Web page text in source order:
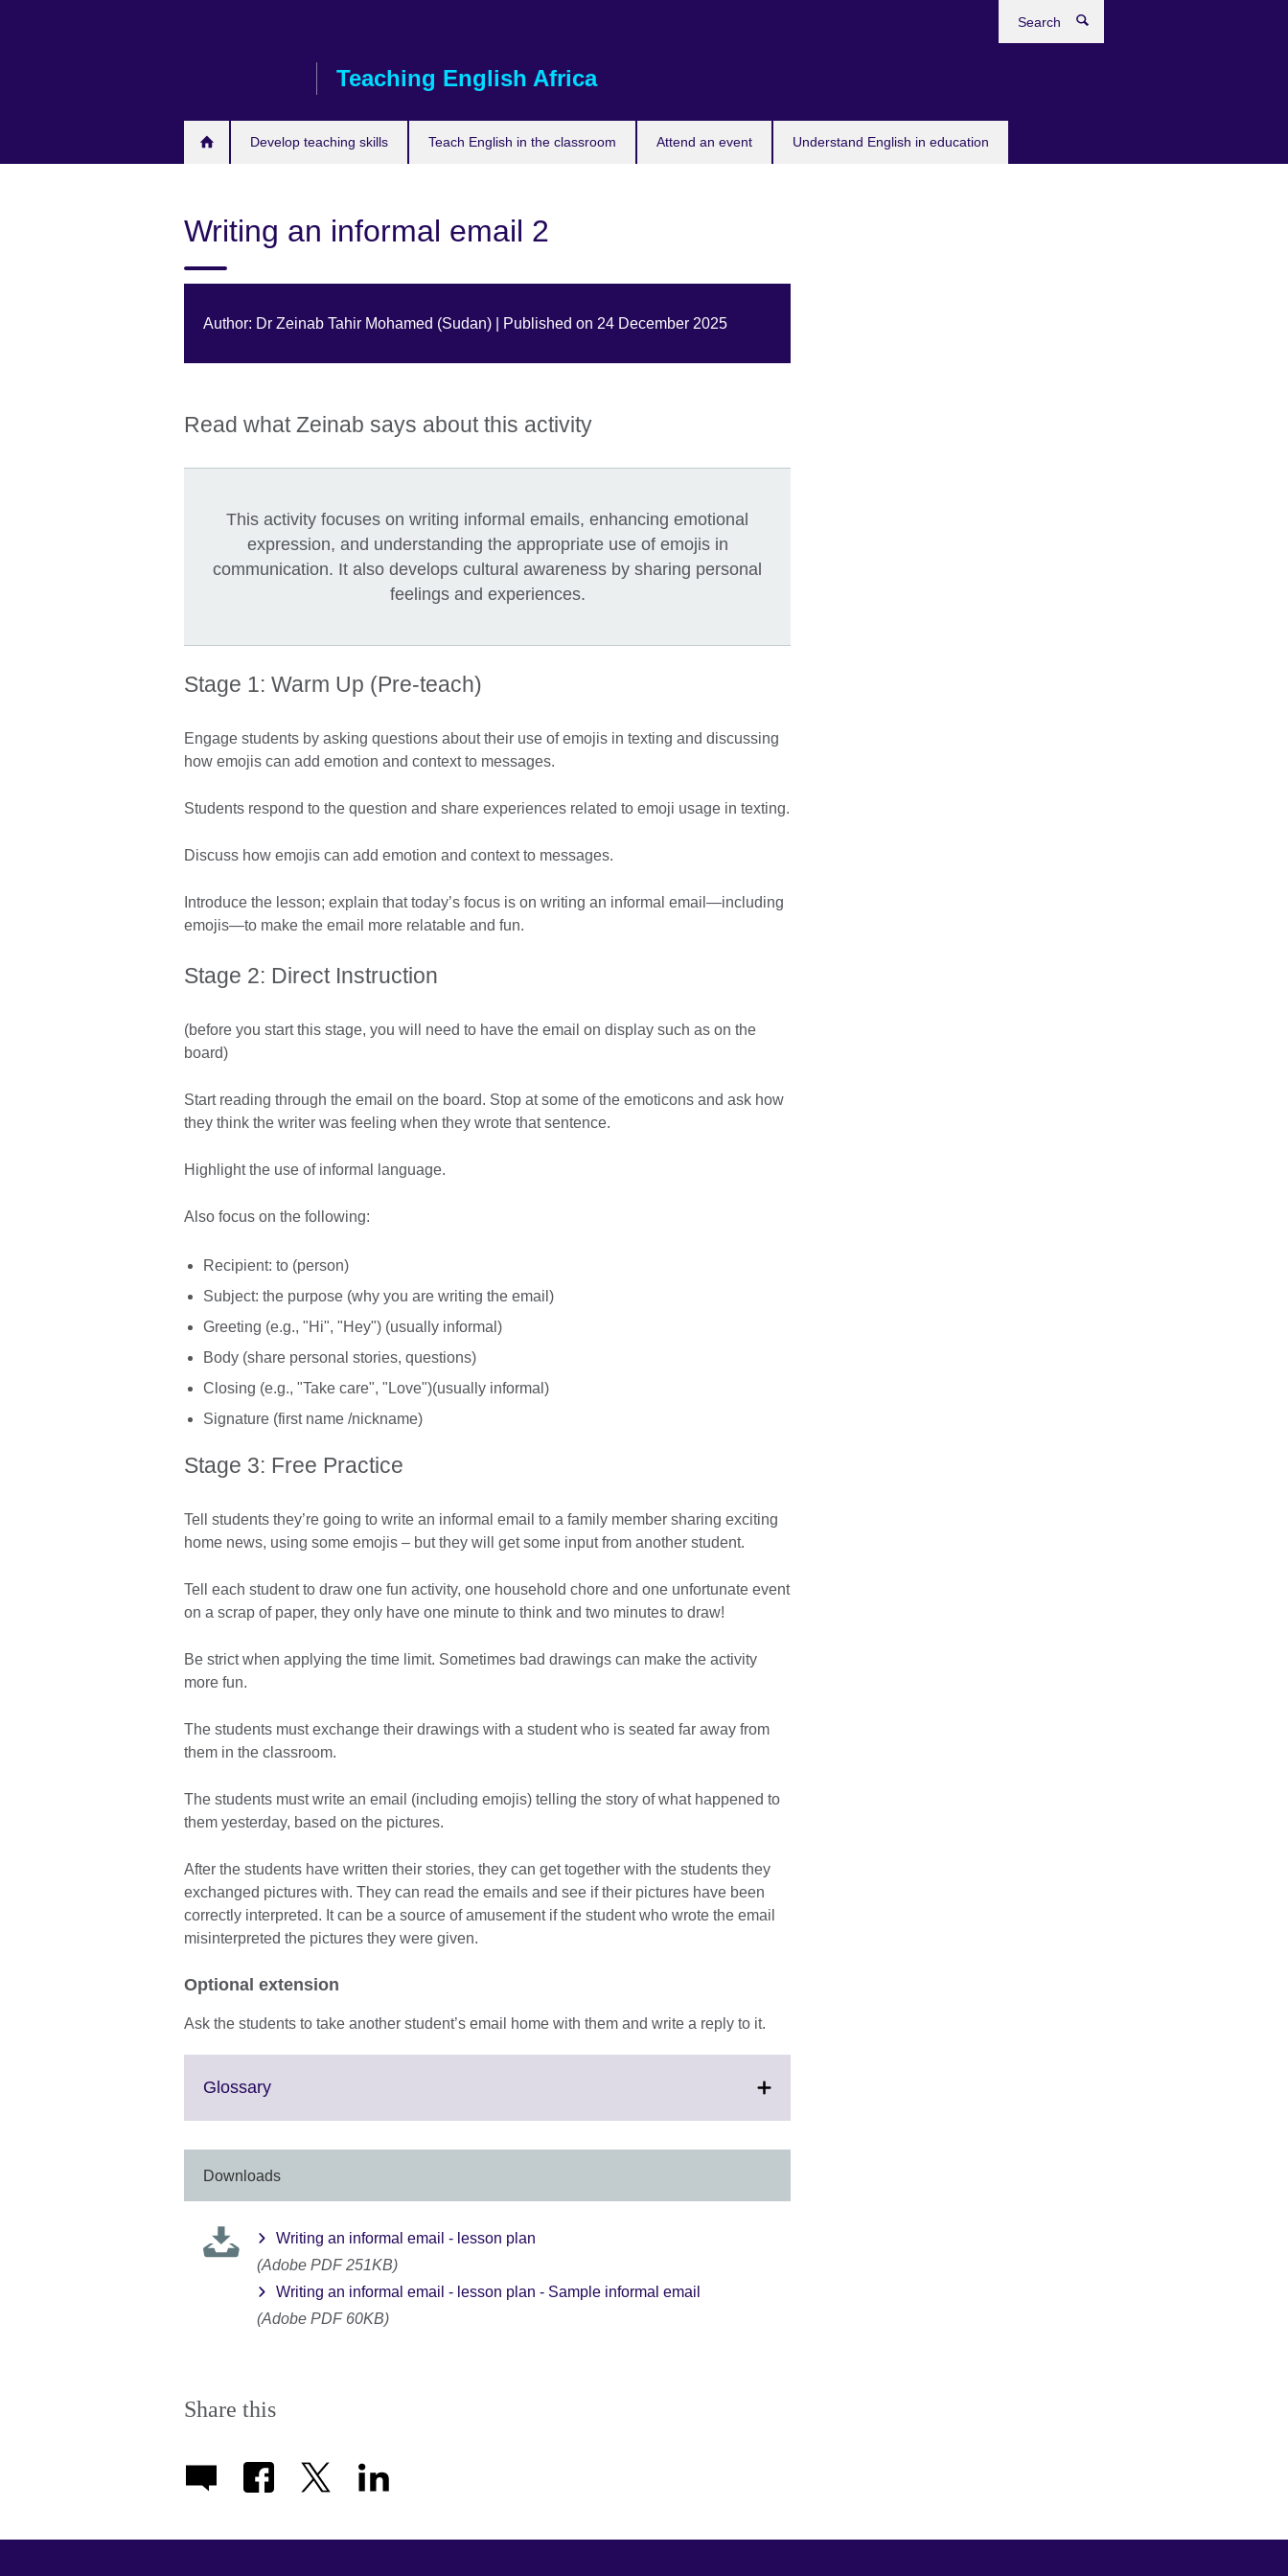
Teaching English Africa
Develop teaching skills Teach English in the classroom Attend an event Understand English in education
Writing an informal email 2
Author: Dr Zeinab Tahir Mohamed (Sudan) | Published on 24 December 2025
Read what Zeinab says about this activity
This activity focuses on writing informal emails, enhancing emotional
expression, and understanding the appropriate use of emojis in
communication. It also develops cultural awareness by sharing personal
feelings and experiences.
Stage 1: Warm Up (Pre-teach)
Engage students by asking questions about their use of emojis in texting and discussing
how emojis can add emotion and context to messages.
Students respond to the question and share experiences related to emoji usage in texting.
Discuss how emojis can add emotion and context to messages.
Introduce the lesson; explain that today’s focus is on writing an informal email—including
emojis—to make the email more relatable and fun.
Stage 2: Direct Instruction
(before you start this stage, you will need to have the email on display such as on the
board)
Start reading through the email on the board. Stop at some of the emoticons and ask how
they think the writer was feeling when they wrote that sentence.
Highlight the use of informal language.
Also focus on the following:
Recipient: to (person)
Subject: the purpose (why you are writing the email)
Greeting (e.g., "Hi", "Hey") (usually informal)
Body (share personal stories, questions)
Closing (e.g., "Take care", "Love")(usually informal)
Signature (first name /nickname)
Stage 3: Free Practice
Tell students they’re going to write an informal email to a family member sharing exciting
home news, using some emojis – but they will get some input from another student.
Tell each student to draw one fun activity, one household chore and one unfortunate event
on a scrap of paper, they only have one minute to think and two minutes to draw!
Be strict when applying the time limit. Sometimes bad drawings can make the activity
more fun.
The students must exchange their drawings with a student who is seated far away from
them in the classroom.
The students must write an email (including emojis) telling the story of what happened to
them yesterday, based on the pictures.
After the students have written their stories, they can get together with the students they
exchanged pictures with. They can read the emails and see if their pictures have been
correctly interpreted. It can be a source of amusement if the student who wrote the email
misinterpreted the pictures they were given.
Optional extension
Ask the students to take another student’s email home with them and write a reply to it.
GlossaryClick
More
information
available.
Downloads
Writing an informal email - lesson plan
(Adobe PDF 251KB)
Writing an informal email - lesson plan - Sample informal email
(Adobe PDF 60KB)
Share this